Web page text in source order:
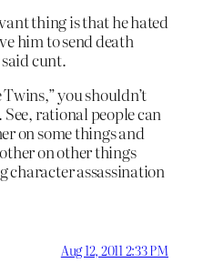
thing is that he hated
him to send death
cunt.
you shouldn’t
rational people can
on some things and
on other things
assassination
Aug 12, 2011 2:33 PM